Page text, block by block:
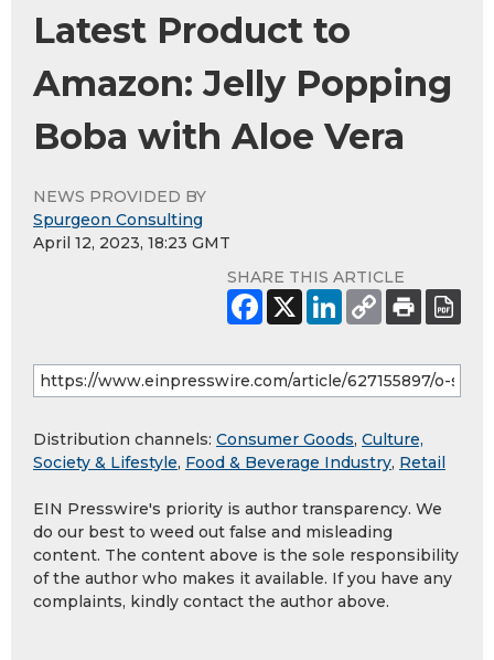
Latest Product to
Amazon: Jelly Popping
Boba with Aloe Vera
NEWS PROVIDED BY
Spurgeon Consulting
April 12, 2023, 18:23 GMT
SHARE THIS ARTICLE
Distribution channels: Consumer Goods, Culture,
Society & Lifestyle, Food & Beverage Industry, Retail
EIN Presswire's priority is author transparency. We
do our best to weed out false and misleading
content. The content above is the sole responsibility
of the author who makes it available. If you have any
complaints, kindly contact the author above.